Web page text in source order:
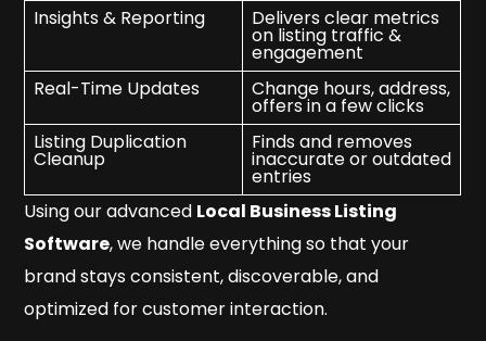
Insights & Reporting
Delivers clear metrics
on listing traffic &
engagement
Real-Time Updates
Change hours, address,
offers in a few clicks
Listing Duplication
Cleanup
Finds and removes
inaccurate or outdated
entries
Using our advanced Local Business Listing
Software, we handle everything so that your
brand stays consistent, discoverable, and
optimized for customer interaction.